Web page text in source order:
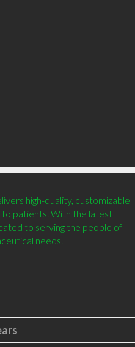
high-quality, customizable
patients. With the latest
to serving the people of
needs.